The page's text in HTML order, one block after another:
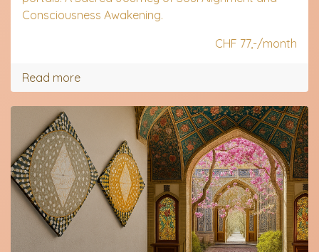
Consciousness Awakening.
CHF 77,-/month
Read more